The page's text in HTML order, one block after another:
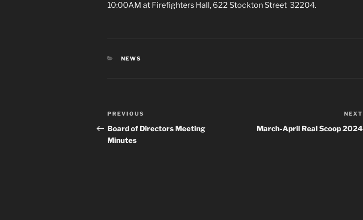
10:00AM at Firefighters Hall, 622 Stockton Street 32204.
CATEGORIES
NEWS
Post
navigation
Previous
Post
PREVIOUS
Board of Directors Meeting
Minutes
NEXT
March-April Real Scoop 2024